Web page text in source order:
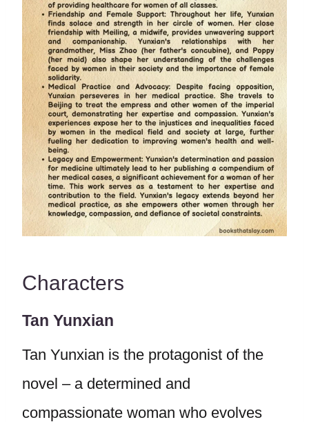
Characters
Tan Yunxian
Tan Yunxian is the protagonist of the
novel – a determined and
compassionate woman who evolves